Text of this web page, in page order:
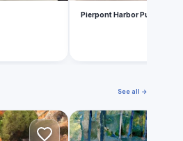
Pierpont Harbor Public
See all →
A